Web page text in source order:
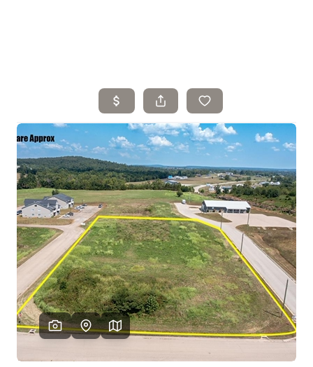
Home
Search Listings
Top Areas
Buying
Selling
Financing
Resources
Who We Are
Careers
About PLACE